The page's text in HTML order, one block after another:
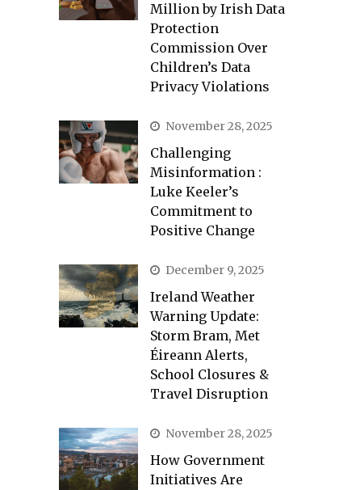
Million by Irish Data
Protection
Commission Over
Children’s Data
Privacy Violations
November 28, 2025
Challenging
Misinformation :
Luke Keeler’s
Commitment to
Positive Change
December 9, 2025
Ireland Weather
Warning Update:
Storm Bram, Met
Éireann Alerts,
School Closures &
Travel Disruption
November 28, 2025
How Government
Initiatives Are